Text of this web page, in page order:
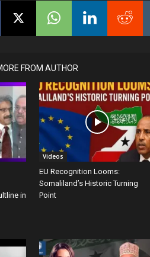
FROM AUTHOR
in
Videos
EU Recognition Looms:
Somaliland’s Historic Turning
Point